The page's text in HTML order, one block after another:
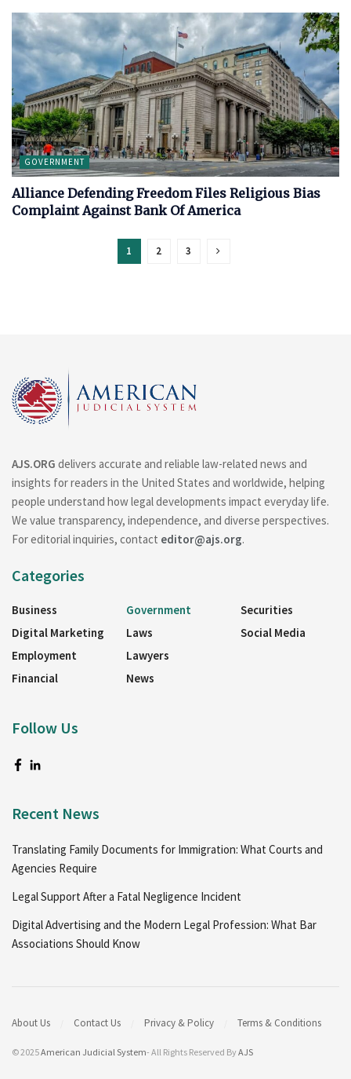
GOVERNMENT
Alliance Defending Freedom Files Religious Bias
Complaint Against Bank Of America
1 2 3
AJS.ORG delivers accurate and reliable law-related news and
insights for readers in the United States and worldwide, helping
people understand how legal developments impact everyday life.
We value transparency, independence, and diverse perspectives.
For editorial inquiries, contact editor@ajs.org.
Categories
Business
Digital Marketing
Employment
Financial
Government
Laws
Lawyers
News
Securities
Social Media
Follow Us
Recent News
Translating Family Documents for Immigration: What Courts and
Agencies Require
Legal Support After a Fatal Negligence Incident
Digital Advertising and the Modern Legal Profession: What Bar
Associations Should Know
About Us Contact Us Privacy & Policy Terms & Conditions
© 2025American Judicial System- All Rights Reserved ByAJS